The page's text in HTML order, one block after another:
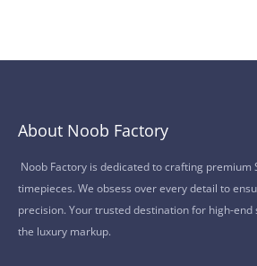
About Noob Factory
Noob Factory is dedicated to crafting premium
timepieces. We obsess over every detail to
precision. Your trusted destination for high-
the luxury markup.